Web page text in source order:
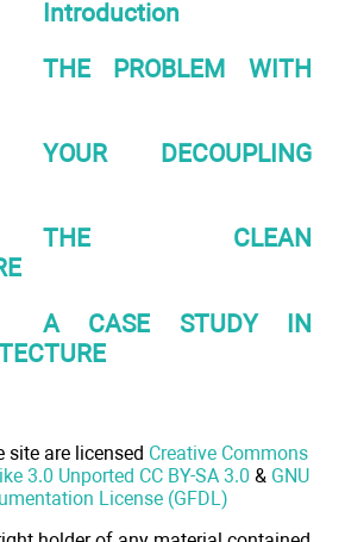
Introduction
THE PROBLEM WITH
YOUR DECOUPLING
THE CLEAN
A CASE STUDY IN
site are licensed Creative Commons
3.0 Unported CC BY-SA 3.0 & GNU
License (GFDL)